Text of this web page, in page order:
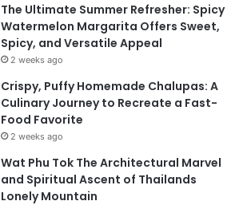
The Ultimate Summer Refresher: Spicy
Watermelon Margarita Offers Sweet,
Spicy, and Versatile Appeal
2 weeks ago
Crispy, Puffy Homemade Chalupas: A
Culinary Journey to Recreate a Fast-
Food Favorite
2 weeks ago
Wat Phu Tok The Architectural Marvel
and Spiritual Ascent of Thailands
Lonely Mountain